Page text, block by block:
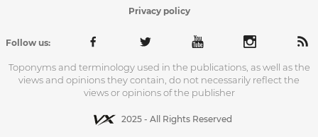
Privacy policy
Follow us:
Toponyms and terminology used in the publications, as well as the
views and opinions they contain, do not necessarily reflect the
views or opinions of the publisher
2025 - All Rights Reserved